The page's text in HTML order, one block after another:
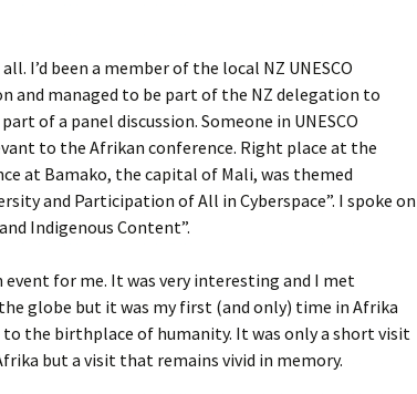
I’d been a member of the local NZ UNESCO
and managed to be part of the NZ delegation to
of a panel discussion. Someone in UNESCO
to the Afrikan conference. Right place at the
at Bamako, the capital of Mali, was themed
and Participation of All in Cyberspace”. I spoke on
Indigenous Content”.
for me. It was very interesting and I met
globe but it was my first (and only) time in Afrika
the birthplace of humanity. It was only a short visit
but a visit that remains vivid in memory.